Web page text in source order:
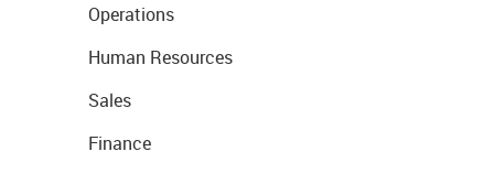
Operations
Human Resources
Sales
Finance